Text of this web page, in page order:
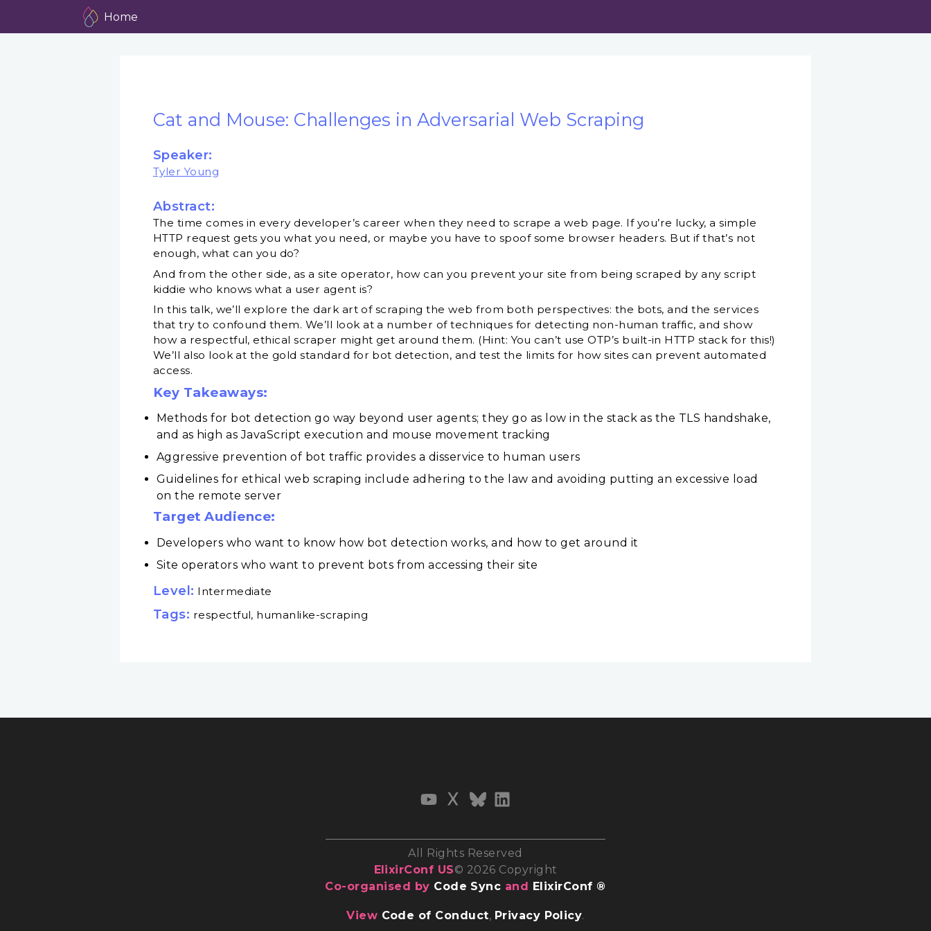
Home
Cat and Mouse: Challenges in Adversarial Web Scraping
Speaker:
Tyler Young
Abstract:
The time comes in every developer’s career when they need to scrape a web page. If you’re lucky, a simple
HTTP request gets you what you need, or maybe you have to spoof some browser headers. But if that’s not
enough, what can you do?
And from the other side, as a site operator, how can you prevent your site from being scraped by any script
kiddie who knows what a user agent is?
In this talk, we’ll explore the dark art of scraping the web from both perspectives: the bots, and the services
that try to confound them. We’ll look at a number of techniques for detecting non-human traffic, and show
how a respectful, ethical scraper might get around them. (Hint: You can’t use OTP’s built-in HTTP stack for this!)
We’ll also look at the gold standard for bot detection, and test the limits for how sites can prevent automated
access.
Key Takeaways:
Methods for bot detection go way beyond user agents; they go as low in the stack as the TLS handshake,
and as high as JavaScript execution and mouse movement tracking
Aggressive prevention of bot traffic provides a disservice to human users
Guidelines for ethical web scraping include adhering to the law and avoiding putting an excessive load
on the remote server
Target Audience:
Developers who want to know how bot detection works, and how to get around it
Site operators who want to prevent bots from accessing their site
Level: Intermediate
Tags: respectful, humanlike-scraping
All Rights Reserved
ElixirConf US© 2026 Copyright
Co-organised by Code Sync and ElixirConf ®
View Code of Conduct, Privacy Policy.